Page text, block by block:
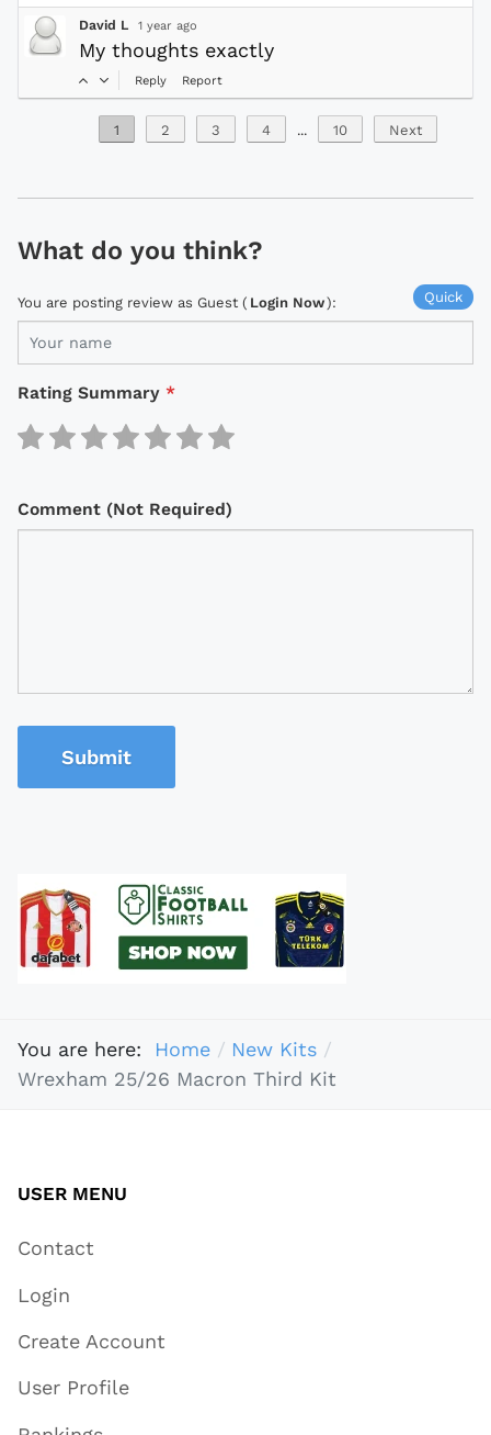
David L 1 year ago
My thoughts exactly
Reply Report
1 2 3 4 ... 10 Next
What do you think?
Quick
You are posting review as Guest ( Login Now):
Rating Summary *
Comment (Not Required)
Submit
You are here: Home
New Kits
Wrexham 25/26 Macron Third Kit
USER MENU
Contact
Login
Create Account
User Profile